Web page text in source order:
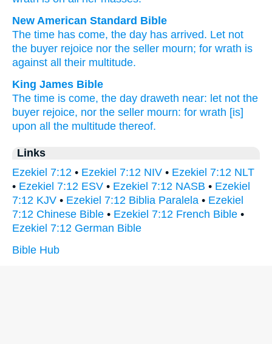
New American Standard Bible
The time has come, the day has arrived. Let not
the buyer rejoice nor the seller mourn; for wrath is
against all
their multitude.
King James Bible
The time is come, the day draweth near: let not the
buyer rejoice, nor the seller mourn: for wrath [is]
upon all the multitude thereof.
Links
Ezekiel 7:12 • Ezekiel 7:12 NIV • Ezekiel 7:12 NLT
• Ezekiel 7:12 ESV • Ezekiel 7:12 NASB • Ezekiel
7:12 KJV • Ezekiel 7:12 Biblia Paralela • Ezekiel
7:12 Chinese Bible • Ezekiel 7:12 French Bible •
Ezekiel 7:12 German Bible
Bible Hub